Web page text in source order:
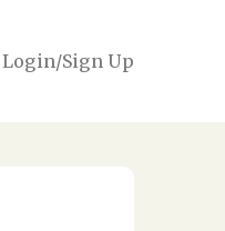
Login/Sign Up